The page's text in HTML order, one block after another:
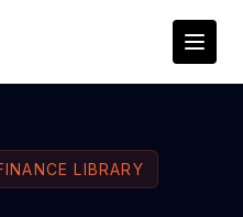
LIBRARY